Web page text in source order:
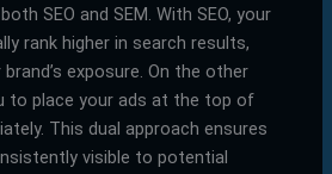
SEO and SEM. With SEO, your
rank higher in search results,
exposure. On the other
to place your ads at the top of
This dual approach ensures
visible to potential